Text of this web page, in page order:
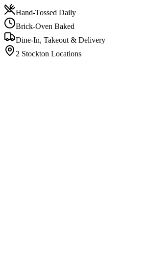
Hand-Tossed Daily
Brick-Oven Baked
Dine-In, Takeout & Delivery
2 Stockton Locations